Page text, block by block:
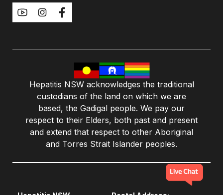
Hepatitis NSW acknowledges the traditional
custodians of the land on which we are
based, the Gadigal people. We pay our
respect to their Elders, both past and present
and extend that respect to other Aboriginal
and Torres Strait Islander peoples.